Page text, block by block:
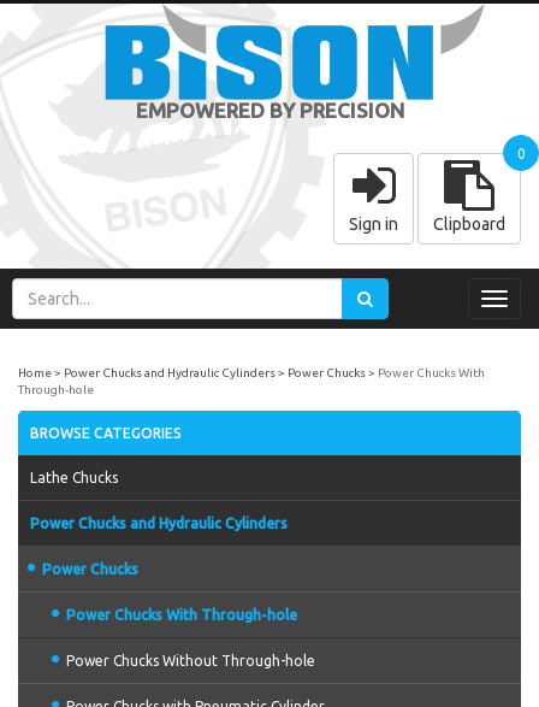
EMPOWERED BY PRECISION
Sign in Clipboard
0
Home Power Chucks and Hydraulic Cylinders Power Chucks
Power Chucks With
Through-hole
BROWSE CATEGORIES
Lathe Chucks
Power Chucks and Hydraulic Cylinders
Power Chucks
Power Chucks With Through-hole
Power Chucks Without Through-hole